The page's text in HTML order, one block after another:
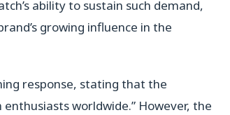
ability to sustain such demand,
growing influence in the
response, stating that the
worldwide.” However, the